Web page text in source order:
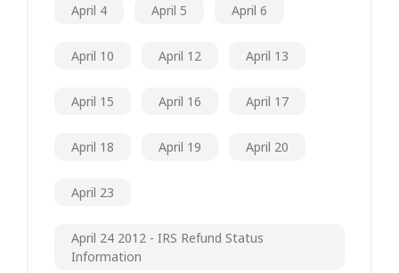
April 4 April 5 April 6
April 10 April 12 April 13
April 15 April 16 April 17
April 18 April 19 April 20
April 23
April 24 2012 - IRS Refund Status
Information